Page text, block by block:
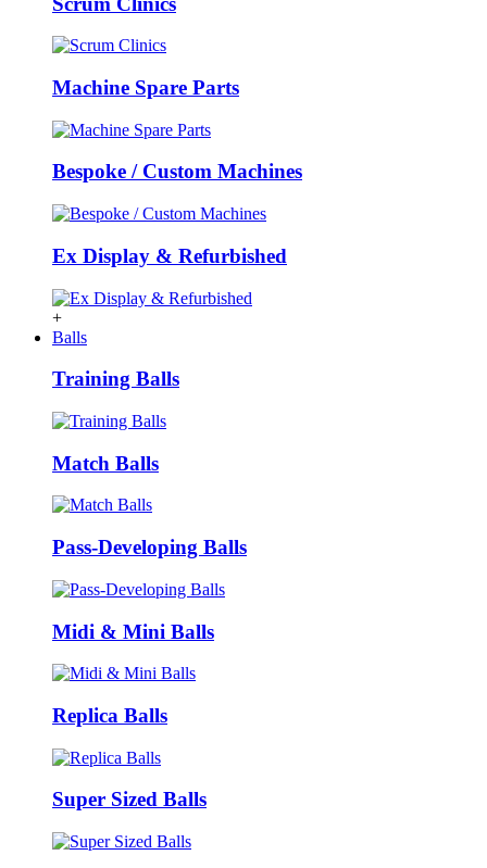
Machine Spare Parts
Bespoke / Custom Machines
Ex Display & Refurbished
+
Balls
Training Balls
Match Balls
Pass-Developing Balls
Midi & Mini Balls
Replica Balls
Super Sized Balls